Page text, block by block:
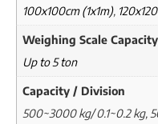
100x100cm (1x1m),
Weighing Scale Capacity
Up to 5 ton
Capacity / Division
500~3000 kg/ 0.1~0.2 kg,